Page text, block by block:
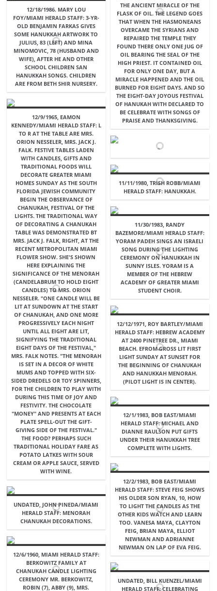
THE ANCIENT MIRACLE OF THE
FLASK OF OIL. THE LEGEND GOES
THAT WHEN THE HASMONEANS
OVERCAME THE SYRIANS AND
REPAIRED THE TEMPLE THEY
FOUND THERE ONLY ONE JUG OF
OIL BEARING THE SEAL OF THE
HIGH PRIEST. IT CONTAINED OIL
FOR ONLY ONE DAY, BUT A
MIRACLE HAPPENED AND THE OIL
BURNED FOR EIGHT DAYS. AND SO
THE EIGHT-DAY JOYOUS FESTIVAL
OF HANUKAH WITH DECLARED TO
BE CELEBRATE WITH SONGS OF
PRAISE AND THANKSGIVING.
12/18/1986. MARY LOU
FOY/MIAMI HERALD STAFF: 3-YR-
OLD BENJAMIN FARKAS GIVES
SOME HANUKKAH ARTWORK TO
JULIUS, 83 (LEFT) AND MINA
MINOMOVIC, 78 (HUSBAND AND
WIFE), AFTER HE AND OTHER
SCHOOL CHILDREN SAN
HANUKKAH SONGS. CHILDREN
ARE FROM BETH SHIR NURSERY.
12/9/1965, EAMON
KENNEDY/MIAMI HERALD STAFF: L
TO R AT THE TABLE ARE MRS.
ORION NESSELER, MRS. JACK J.
FALK. FESTIVE TABLES LADEN
WITH CANDLES, GIFTS AND
TRADITIONAL FOODS WILL
DECORATE GREATER MIAMI
HOMES SUNDAY AS THE SOUTH
FLORIDA JEWISH COMMUNITY
BEGIN THE OBSERVANCE OF
CHANUKAH, FESTIVAL OF THE
LIGHTS. THE TRADITIONAL WAY
OF DECORATING A CHANUKAH
TABLE WAS DEMONSTRATED BT
MRS. JACK J. FALK, RIGHT, AT THE
RECENT METROPOLITAN MIAMI
FLOWER SHOW. SHE'S SHOWN
HERE EXPLAINING THE
SIGNIFICANCE OF THE MENORAH
(CANDELABRUM TO HOLD EIGHT
CANDLES) TO MRS. ORION
NESSELER. "ONE CANDLE WILL BE
LIT AT SUNDOWN AT THE START
OF CHANUKAH, AND ONE MORE
PROGRESSIVELY EACH NIGHT
UNTIL ALL EIGHT ARE LIT,
SIGNIFYING THE TRADITIONAL
EIGHT DAYS OF THE FESTIVAL,"
MRS. FALK NOTES. "THE MENORAH
IS SET IN A DECOR OF WHITE
MUMS AND TOPPED WITH SIX-
SIDED DREDELS OR TOY SPINNERS,
FOR THE CHILDREN TO PLAY WITH
DURING THIS TIME OF JOY AND
FESTIVITY. THE CHOCOLATE
"MONEY" AND PRESENTS AT EACH
PLATE SPELL-OUT THE GIFT-
GIVING SIDE OF THE FESTIVAL."
THE FOOD? PERHAPS SUCH
TRADITIONAL HOLIDAY FARE AS
POTATO LATKES WITH SOUR
CREAM OR APPLE SAUCE, SERVED
WITH WINE.
11/11/1980, TRISH ROBB/MIAMI
HERALD STAFF: HANUKKAH.
11/30/1983, RANDY
BAZEMORE/MIAMI HERALD STAFF:
YORAM PADEH SINGS AN ISRAELI
SONG DURING THE LIGHTING
CEREMONY ON HANUKKAH IN
SUNNY ISLES. YORAM IS A
MEMBER OF THE HEBREW
ACADEMY OF GREATER MIAMI
STUDENT CHOIR.
12/12/1971, ROY BARTLEY/MIAMI
HERALD STAFF: HEBREW ACADEMY
AT 2400 PINETREE DR., MIAMI
BEACH. EFROM GROSS LIT FIRST
LIGHT SUNDAY AT SUNSET FOR
THE BEGINNING OF CHANUKAH
AND HANUKKAH MENORAH.
(PILOT LIGHT IS IN CENTER).
12/1/1983, BOB EAST/MIAMI
HERALD STAFF: MICHAEL AND
DIANNE RAULSON PUT GIFTS
UNDER THEIR HANUKKAH TREE
COMPLETE WITH LIGHTS.
12/2/1983, BOB EAST/MIAMI
HERALD STAFF: STEVE FEIG SHOWS
HIS OLDER SON RYAN, 10, HOW
TO LIGHT THE CANDLES AS THE
OTHER KIDS WATCH AND LEARN
TOO. VANESA MAYA, CLAYTON
FEIG, BRIAN MAYA, ELLIOT
NEWMAN AND ADRIANNE
NEWMAN ON LAP OF EVA FEIG.
UNDATED, JOHN PINEDA/MIAMI
HERALD STAFF: MENORAH
CHANUKAH DECORATIONS.
12/6/1960, MIAMI HERALD STAFF:
BERKOWITZ FAMILY AT
CHANUKAH CANDLE LIGHTING
CEREMONY MR. BERKOWITZ,
ROBIN (7), ABBY (9), MRS.
UNDATED, BILL KUENZEL/MIAMI
HERALD STAFF: CELEBRATING